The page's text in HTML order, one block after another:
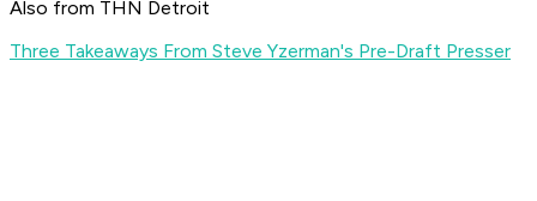
Also from THN Detroit
Three Takeaways From Steve Yzerman's Pre-Draft Presser